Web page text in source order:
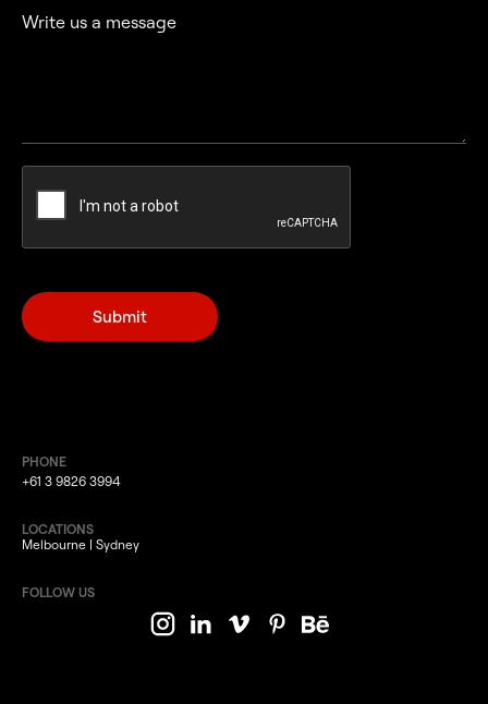
PHONE
+61 3 9826 3994
LOCATIONS
Melbourne | Sydney
FOLLOW US